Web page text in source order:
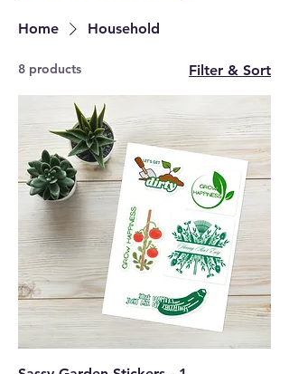
Home Household
8 products Filter & Sort